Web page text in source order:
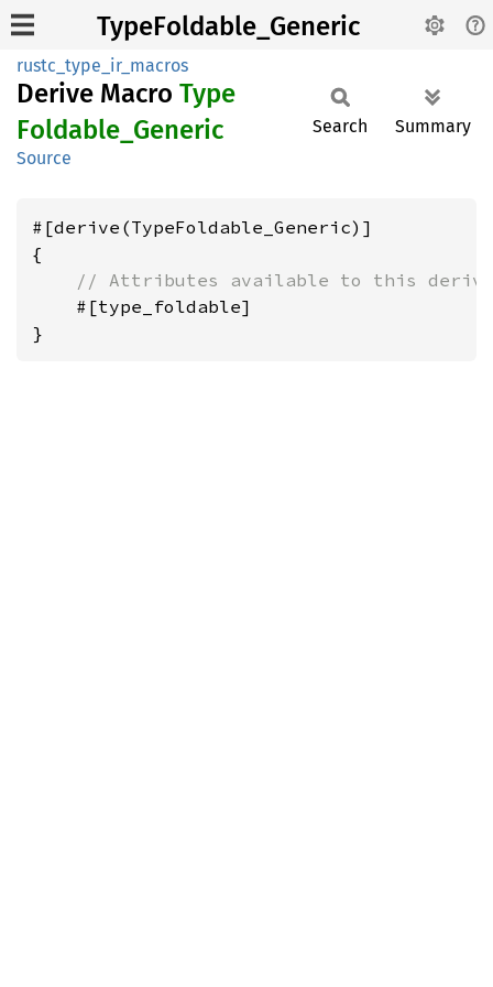
TypeFoldable_Generic
rustc_type_ir_macros
Derive Macro Type
Foldable_ Generic
Source
Search Summary
#[derive(TypeFoldable_Generic)]
{
// Attributes available to this
    #[type_foldable]